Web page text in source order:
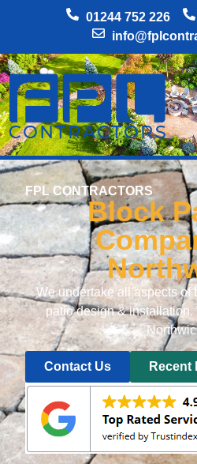
01244 752 226
FPL CONTRACTORS
Block
We undertake all aspects of
patio design & installation.
Contact Us Recent